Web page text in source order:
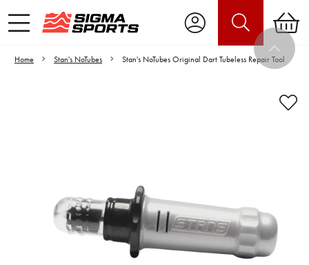
Home Stan's NoTubes Stan's NoTubes Original Dart Tubeless Repair Tool
Video is unable to play due to Privacy
Settings.
Adjust your Cookie Preferences
to Opt-in "YES" to "Functional Cookies".